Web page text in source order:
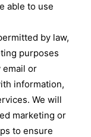
able to use
by law,
purposes
email or
information,
We will
marketing or
to ensure